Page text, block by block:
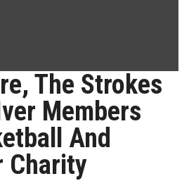
The Strokes
Members
And
Charity